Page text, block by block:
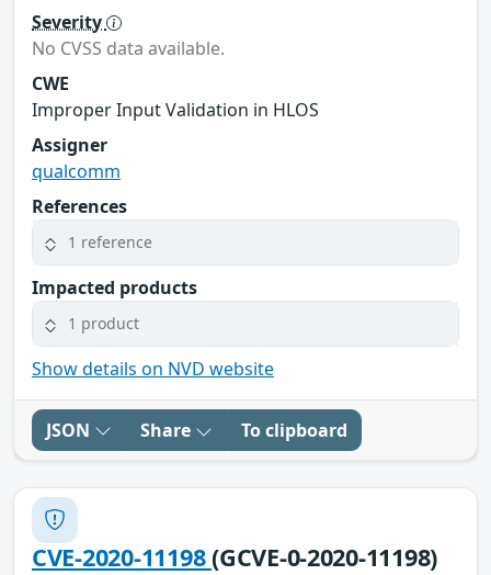
Severity
No CVSS data available.
CWE
Improper Input Validation in HLOS
Assigner
qualcomm
References
1 reference
Impacted products
1 product
Show details on NVD website
JSON Share To clipboard
CVE-2020-11198(GCVE-0-2020-11198)